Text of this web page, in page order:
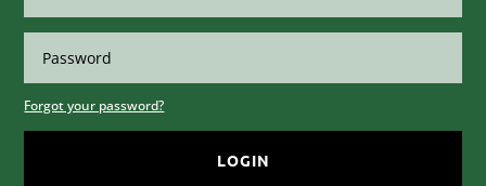
Forgot your password?
LOGIN